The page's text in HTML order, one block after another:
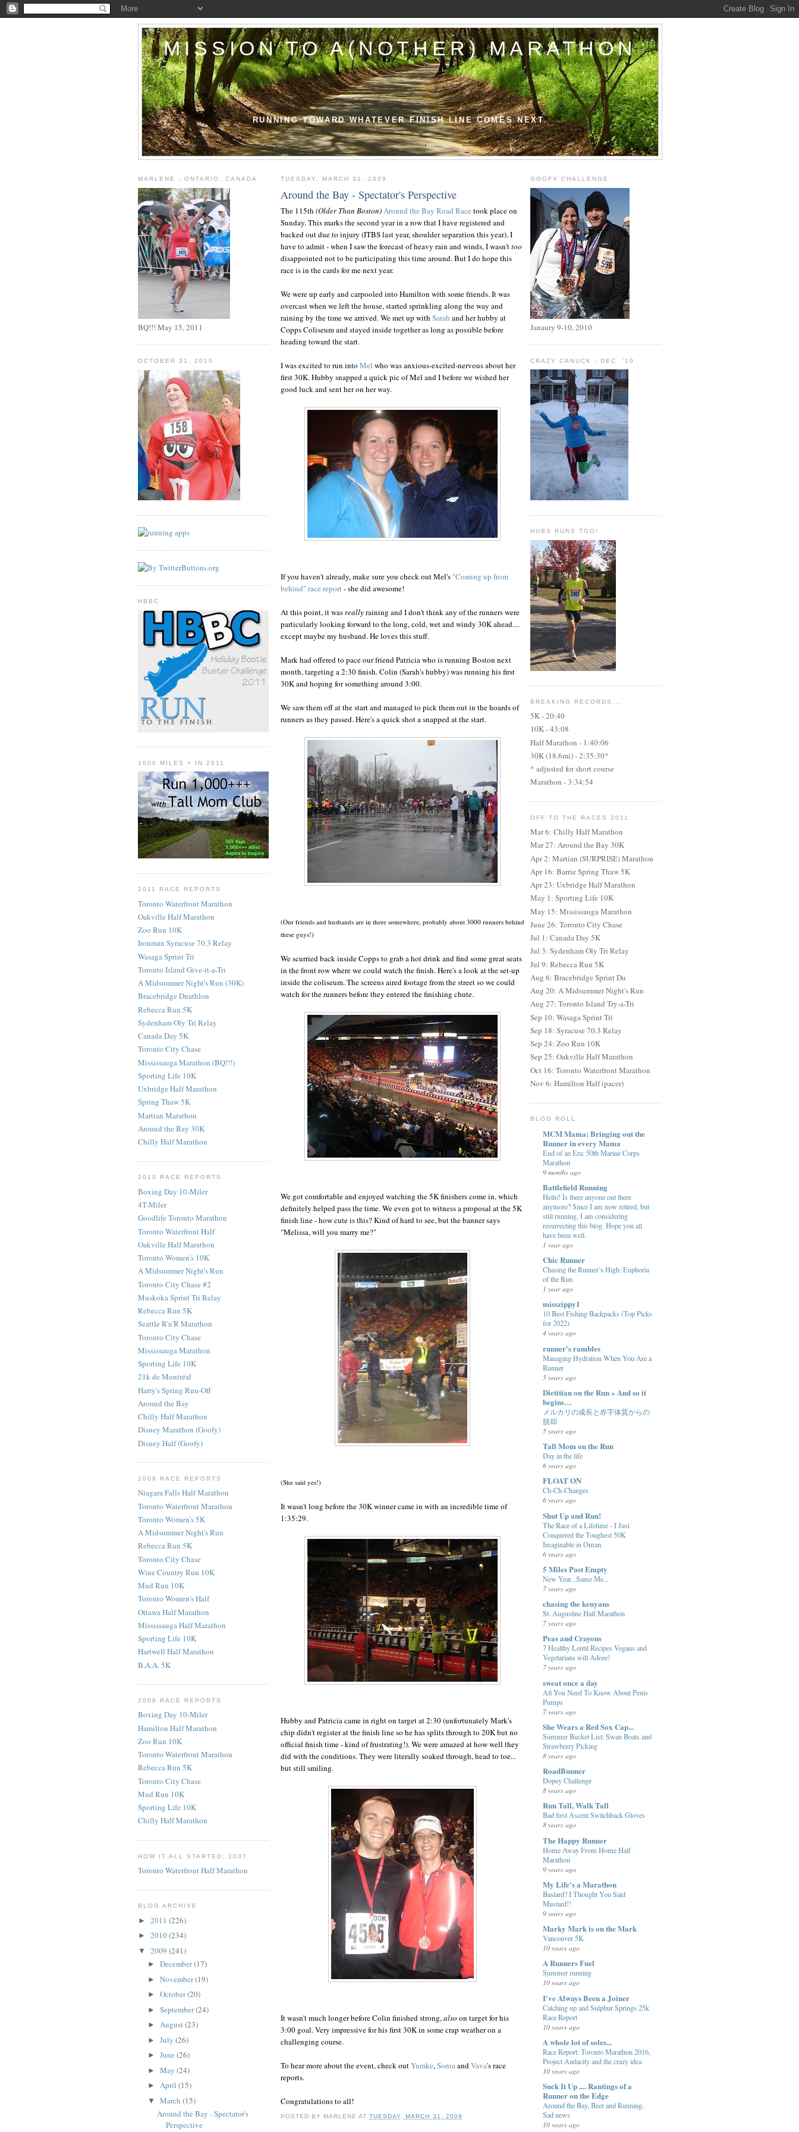
MISSION TO A(NOTHER) MARATHON
RUNNING TOWARD WHATEVER FINISH LINE COMES NEXT.
MARLENE - ONTARIO, CANADA
BQ!!! May 15, 2011
OCTOBER 31, 2010
HBBC
1000 MILES + IN 2011
2011 RACE REPORTS
Toronto Waterfront Marathon
Oakville Half Marathon
Zoo Run 10K
Ironman Syracuse 70.3 Relay
Wasaga Sprint Tri
Toronto Island Give-it-a-Tri
A Midsummer Night's Run (30K)
Bracebridge Duathlon
Rebecca Run 5K
Sydenham Oly Tri Relay
Canada Day 5K
Toronto City Chase
Mississauga Marathon (BQ!!!)
Sporting Life 10K
Uxbridge Half Marathon
Spring Thaw 5K
Martian Marathon
Around the Bay 30K
Chilly Half Marathon
2010 RACE REPORTS
Boxing Day 10-Miler
4T-Miler
Goodlife Toronto Marathon
Toronto Waterfront Half
Oakville Half Marathon
Toronto Women's 10K
A Midsummer Night's Run
Toronto City Chase #2
Muskoka Sprint Tri Relay
Rebecca Run 5K
Seattle R'n'R Marathon
Toronto City Chase
Mississauga Marathon
Sporting Life 10K
21k de Montréal
Harry's Spring Run-Off
Around the Bay
Chilly Half Marathon
Disney Marathon (Goofy)
Disney Half (Goofy)
2009 RACE REPORTS
Niagara Falls Half Marathon
Toronto Waterfront Marathon
Toronto Women's 5K
A Midsummer Night's Run
Rebecca Run 5K
Toronto City Chase
Wine Country Run 10K
Mud Run 10K
Toronto Women's Half
Ottawa Half Marathon
Mississauga Half Marathon
Sporting Life 10K
Hartwell Half Marathon
B.A.A. 5K
2008 RACE REPORTS
Boxing Day 10-Miler
Hamilton Half Marathon
Zoo Run 10K
Toronto Waterfront Marathon
Rebecca Run 5K
Toronto City Chase
Mud Run 10K
Sporting Life 10K
Chilly Half Marathon
HOW IT ALL STARTED: 2007
Toronto Waterfront Half Marathon
BLOG ARCHIVE
► 2011 (226)
► 2010(234)
▼ 2009 (241)
► December(17)
► November(19)
► October(20)
► September(24)
► August(23)
► July (26)
► June (26)
► May (24)
► April (15)
▼ March (15)
Around the Bay - Spectator's
Perspective
TUESDAY, MARCH 31, 2009
Around the Bay - Spectator's Perspective
The 115th (Older Than Boston) Around the Bay Road Race took place on
Sunday. This marks the second year in a row that I have registered and
backed out due to injury (ITBS last year, shoulder separation this year). I
have to admit - when I saw the forecast of heavy rain and winds, I wasn'ttoo
disappointed not to be participating this time around. But I do hope this
race is in the cards for me next year.
We were up early and carpooled into Hamilton with some friends. It was
overcast when we left the house, started sprinkling along the way and
raining by the time we arrived. We met up with Sarah and her hubby at
Copps Coliseum and stayed inside together as long as possible before
heading toward the start.
I was excited to run into Mel who was anxious-excited-nervous about her
first 30K. Hubby snapped a quick pic of Mel and I before we wished her
good luck and sent her on her way.
If you haven't already, make sure you check out Mel's "Coming up from
behind" race report - she did awesome!
At this point, it was reallyraining and I don't think any of the runners were
particularly looking forward to the long, cold, wet and windy 30K ahead....
except maybe my husband. He loves this stuff.
Mark had offered to pace our friend Patricia who is running Boston next
month, targeting a 2:30 finish. Colin (Sarah's hubby) was running his first
30K and hoping for something around 3:00.
We saw them off at the start and managed to pick them out in the hoards of
runners as they passed. Here's a quick shot a snapped at the start.
(Our friends and husbands are in there somewhere, probably about 3000 runners behind
these guys!)
We scurried back inside Copps to grab a hot drink and find some great seats
in the front row where we could watch the finish. Here's a look at the set-up
inside the coliseum. The screens aired footage from the street so we could
watch for the runners before they entered the finishing chute.
We got comfortable and enjoyed watching the 5K finishers come in, which
definitely helped pass the time. We even got to witness a proposal at the 5K
finish line - how cute is this? Kind of hard to see, but the banner says
"Melissa, will you marry me?"
(She said yes!)
It wasn't long before the 30K winner came in with an incredible time of
1:35:29.
Hubby and Patricia came in right on target at 2:30 (unfortunately Mark's
chip didn't register at the finish line so he has splits through to 20K but no
official finish time - kind of frustrating!). We were amazed at how well they
did with the conditions. They were literally soaked through, head to toe...
but still smiling.
It wasn't much longer before Colin finished strong, also on target for his
3:00 goal. Very impressive for his first 30K in some crap weather on a
challenging course.
To hear more about the event, check outYumke, Sonia and Vava's race
reports.
Congratulations to all!
POSTED BY MARLENE ATTUESDAY, MARCH 31, 2009
GOOFY CHALLENGE
Janaury 9-10, 2010
CRAZY CANUCK - DEC. '10
HUBS RUNS TOO!
BREAKING RECORDS...
5K - 20:40
10K - 43:08
Half Marathon - 1:40:06
30K (18.6mi) - 2:35:30*
* adjusted for short course
Marathon - 3:34:54
OFF TO THE RACES 2011
Mar 6: Chilly Half Marathon
Mar 27: Around the Bay 30K
Apr 2: Martian (SURPRISE) Marathon
Apr 16: Barrie Spring Thaw 5K
Apr 23: Uxbridge Half Marathon
May 1: Sporting Life 10K
May 15: Mississauga Marathon
June 26: Toronto City Chase
Jul 1: Canada Day 5K
Jul 3: Sydenham Oly Tri Relay
Jul 9: Rebecca Run 5K
Aug 6: Bracebridge Sprint Du
Aug 20: A Midsummer Night's Run
Aug 27: Toronto Island Try-a-Tri
Sep 10: Wasaga Sprint Tri
Sep 18: Syracuse 70.3 Relay
Sep 24: Zoo Run 10K
Sep 25: Oakville Half Marathon
Oct 16: Toronto Waterfront Marathon
Nov 6: Hamilton Half (pacer)
BLOG ROLL
MCM Mama: Bringing out the
Runner in every Mama
End of an Era: 50th Marine Corps
Marathon
9 months ago
Battlefield Running
Hello! Is there anyone out there
anymore? Since I am now retired, but
still running, I am considering
resurrecting this blog. Hope you all
have been well.
1 year ago
Chic Runner
Chasing the Runner’s High: Euphoria
of the Run
1 year ago
misszippy1
10 Best Fishing Backpacks (Top Picks
for 2022)
4 years ago
runner's rambles
Managing Hydration When You Are a
Runner
5 years ago
Dietitian on the Run » And so it
begins…
メルカリの成長と赤字体質からの
脱却
5 years ago
Tall Mom on the Run
Day in the life
6 years ago
FLOAT ON
Ch-Ch-Changes
6 years ago
Shut Up and Run!
The Race of a Lifetime - I Just
Conquered the Toughest 50K
Imaginable in Oman
6 years ago
5 Miles Past Empty
New Year...Same Me...
7 years ago
chasing the kenyans
St. Augustine Half Marathon
7 years ago
Peas and Crayons
7 Healthy Lentil Recipes Vegans and
Vegetarians will Adore!
7 years ago
sweat once a day
All You Need To Know About Penis
Pumps
7 years ago
She Wears a Red Sox Cap...
Summer Bucket List: Swan Boats and
Strawberry Picking
8 years ago
RoadBunner
Dopey Challenge
8 years ago
Run Tall, Walk Tall
Bad first Ascent Switchback Gloves
8 years ago
The Happy Runner
Home Away From Home Half
Marathon
9 years ago
My Life's a Marathon
Bastard? I Thought You Said
Mustard!!
9 years ago
Marky Mark is on the Mark
Vancouver 5K
10 years ago
A Runners Fuel
Summer running
10 years ago
I've Always Been a Joiner
Catching up and Sulphur Springs 25k
Race Report
10 years ago
A whole lot of soles...
Race Report: Toronto Marathon 2016,
Project Audacity and the crazy idea
10 years ago
Suck It Up .... Rantings of a
Runner on the Edge
Around the Bay, Beer and Running,
Sad news
10 years ago